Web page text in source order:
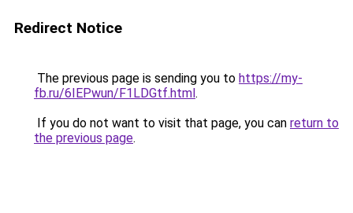
Redirect Notice
The previous page is sending you to https://my-
fb.ru/6IEPwun/F1LDGtf.html.
If you do not want to visit that page, you can return to
the previous page.